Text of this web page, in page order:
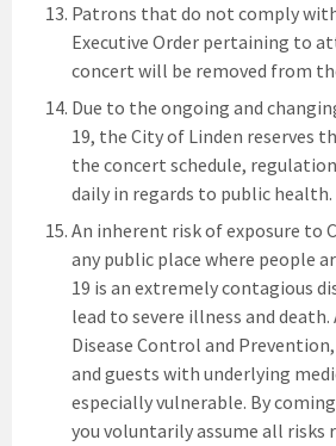
Patrons that do not comply
Executive Order pertaining to
concert will be removed from
Due to the ongoing and
19, the City of Linden reserves
the concert schedule,
daily in regards to public health.
An inherent risk of exposure to
any public place where people
19 is an extremely contagious
lead to severe illness and
Disease Control and
and guests with underlying
especially vulnerable. By
you voluntarily assume all risks